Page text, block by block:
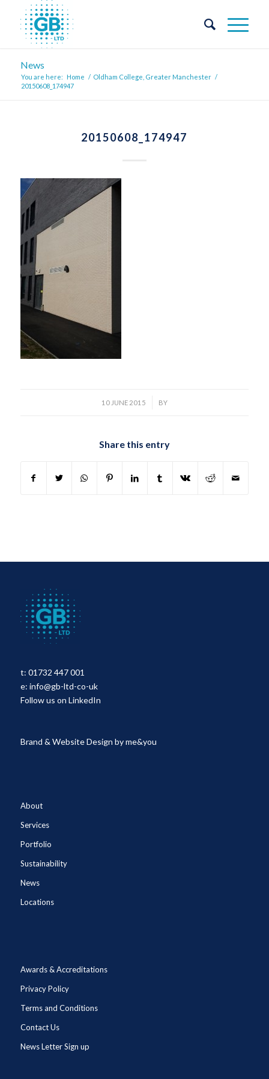
News
You are here: Home / Oldham College, Greater Manchester /
20150608_174947
20150608_174947
10 JUNE 2015
/ BY
Share this entry
t: 01732 447 001
e: info@gb-ltd-co-uk
Follow us on LinkedIn
Brand & Website Design byme&you
About
Services
Portfolio
Sustainability
News
Locations
Awards & Accreditations
Privacy Policy
Terms and Conditions
Contact Us
News Letter Sign up